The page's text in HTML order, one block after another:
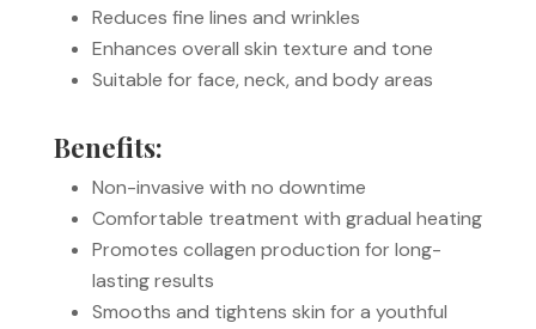
Reduces fine lines and wrinkles
Enhances overall skin texture and tone
Suitable for face, neck, and body areas
Benefits:
Non-invasive with no downtime
Comfortable treatment with gradual heating
Promotes collagen production for long-
lasting results
Smooths and tightens skin for a youthful